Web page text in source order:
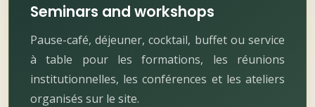
Seminars and workshops
Pause-café, déjeuner, cocktail, buffet ou service
à table pour les formations, les réunions
institutionnelles, les conférences et les ateliers
organisés sur le site.